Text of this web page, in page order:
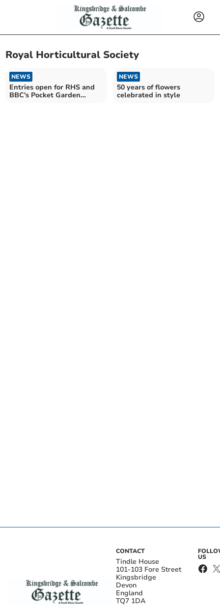
Royal Horticultural Society
NEWS
Entries open for RHS and
BBC's Pocket Garden
NEWS
50 years of flowers
celebrated in style
CONTACT
Tindle House
101-103 Fore Street
Kingsbridge
Devon
England
TQ7 1DA
US